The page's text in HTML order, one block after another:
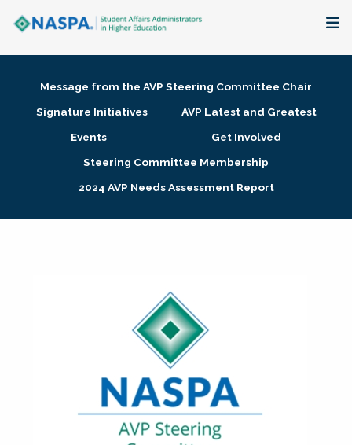
Membership + Communities
Research + Publications
Message from the AVP Steering Committee Chair
Signature Initiatives
AVP Latest and Greatest
Events
Get Involved
Steering Committee Membership
2024 AVP Needs Assessment Report